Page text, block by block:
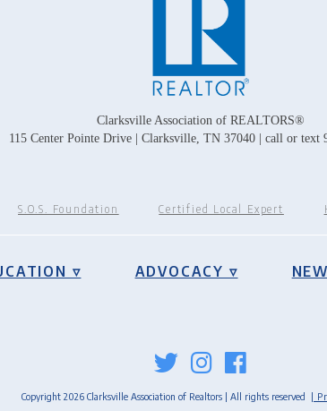
Clarksville Association of REALTORS®
115 Center Pointe Drive | Clarksville, TN 37040 | call or text
S.O.S. Foundation Certified Local Expert
▿ ADVOCACY ▿
Copyright 2026 Clarksville Association of Realtors | All rights reserved |